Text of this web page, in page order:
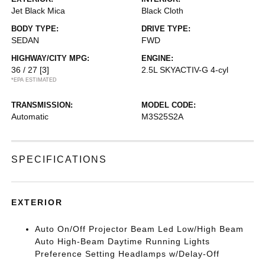
Jet Black Mica Black Cloth
BODY TYPE:
SEDAN
DRIVE TYPE:
FWD
HIGHWAY/CITY MPG:
36 / 27 [3]
*EPA ESTIMATED
ENGINE:
2.5L SKYACTIV-G 4-cyl
TRANSMISSION:
Automatic
MODEL CODE:
M3S25S2A
SPECIFICATIONS
EXTERIOR
Auto On/Off Projector Beam Led Low/High Beam
Auto High-Beam Daytime Running Lights
Preference Setting Headlamps w/Delay-Off